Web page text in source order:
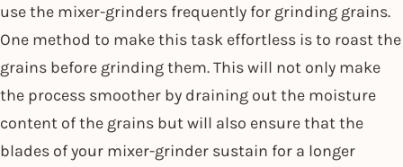
use the mixer-grinders frequently for grinding grains.
One method to make this task effortless is to roast the
grains before grinding them. This will not only make
the process smoother by draining out the moisture
content of the grains but will also ensure that the
blades of your mixer-grinder sustain for a longer